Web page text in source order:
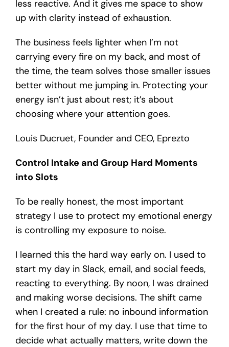
less reactive. And it gives me space to show
up with clarity instead of exhaustion.
The business feels lighter when I’m not
carrying every fire on my back, and most of
the time, the team solves those smaller issues
better without me jumping in. Protecting your
energy isn’t just about rest; it’s about
choosing where your attention goes.
Louis Ducruet, Founder and CEO, Eprezto
Control Intake and Group Hard Moments
into Slots
To be really honest, the most important
strategy I use to protect my emotional energy
is controlling my exposure to noise.
I learned this the hard way early on. I used to
start my day in Slack, email, and social feeds,
reacting to everything. By noon, I was drained
and making worse decisions. The shift came
when I created a rule: no inbound information
for the first hour of my day. I use that time to
decide what actually matters, write down the